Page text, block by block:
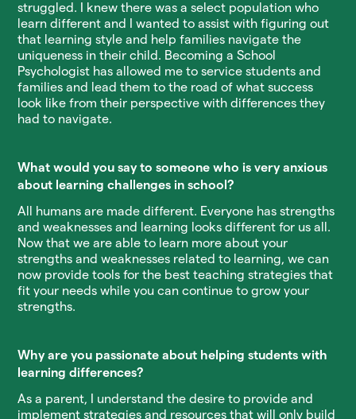
struggled. I knew there was a select population who
learn different and I wanted to assist with figuring out
that learning style and help families navigate the
uniqueness in their child. Becoming a School
Psychologist has allowed me to service students and
families and lead them to the road of what success
look like from their perspective with differences they
had to navigate.
What would you say to someone who is very anxious
about learning challenges in school?
All humans are made different. Everyone has strengths
and weaknesses and learning looks different for us all.
Now that we are able to learn more about your
strengths and weaknesses related to learning, we can
now provide tools for the best teaching strategies that
fit your needs while you can continue to grow your
strengths.
Why are you passionate about helping students with
learning differences?
As a parent, I understand the desire to provide and
implement strategies and resources that will only build